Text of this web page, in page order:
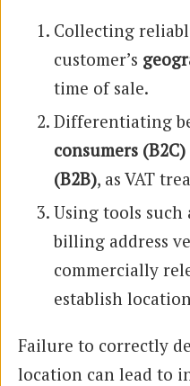
Collecting
customer’s
time of sale.
Differentiating
consumers (B2C)
(B2B), as VAT
Using tools such
billing address
commercially
establish
Failure to correctly
location can lead to